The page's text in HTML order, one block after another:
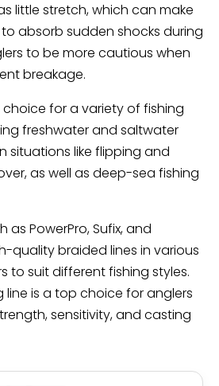
little stretch, which can make
absorb sudden shocks during
to be more cautious when
breakage.
choice for a variety of fishing
freshwater and saltwater
situations like flipping and
as well as deep-sea fishing
as PowerPro, Sufix, and
quality braided lines in various
to suit different fishing styles.
line is a top choice for anglers
sensitivity, and casting